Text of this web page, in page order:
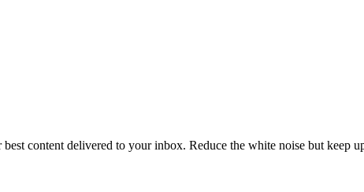
content delivered to your inbox. Reduce the white noise but keep